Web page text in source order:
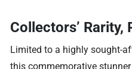
Collectors’ Rarity,
Limited to a highly sought-
this commemorative